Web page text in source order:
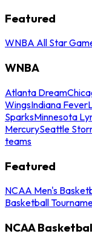
Featured
WNBA All Star
WNBA
Atlanta Dream
WingsIndiana Fever
SparksMinnesota
MercurySeattle
teams
Featured
NCAA Men's
Basketball
NCAA